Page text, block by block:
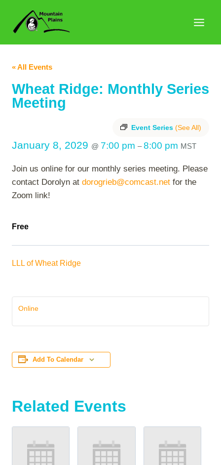
content
« All Events
Wheat Ridge: Monthly Series
Meeting
Event Series (See All)
January 8, 2029 @ 7:00 pm –8:00 pm MST
Join us online for our monthly series meeting. Please
contact Dorolyn at dorogrieb@comcast.net for the
Zoom link!
Free
LLL of Wheat Ridge
Online
Add To Calendar
Related Events